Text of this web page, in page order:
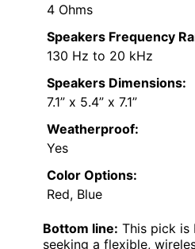
4 Ohms
Speakers Frequency
130 Hz to 20 kHz
Speakers Dimensions:
7.1” x 5.4” x 7.1”
Weatherproof:
Yes
Color Options:
Red, Blue
Bottom line: This pick is
seeking a flexible,